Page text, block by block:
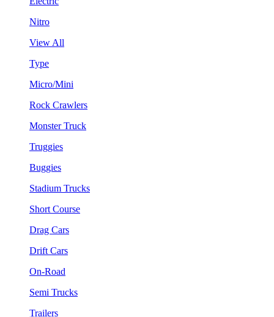
Nitro
View All
Type
Micro/Mini
Rock Crawlers
Monster Truck
Truggies
Buggies
Stadium Trucks
Short Course
Drag Cars
Drift Cars
On-Road
Semi Trucks
Trailers